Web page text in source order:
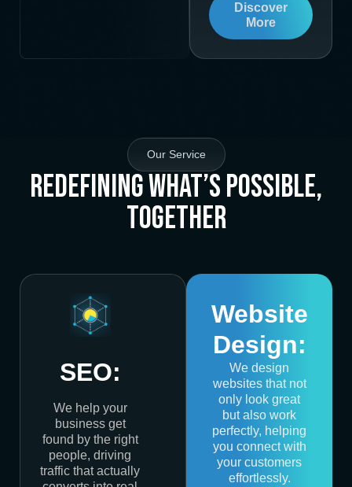
Discover
More
Our Service
Redefining What’s Possible,
Together
SEO:
We help your
business get
found by the right
people, driving
traffic that actually
Website
Design:
We design
websites that not
only look great
but also work
perfectly, helping
you connect with
your customers
effortlessly.